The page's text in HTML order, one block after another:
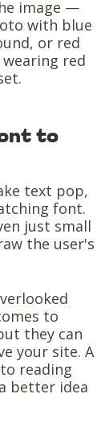
image —
with blue
or red
red
to
text pop,
font.
just small
the user's
to
they can
your site. A
reading
better idea